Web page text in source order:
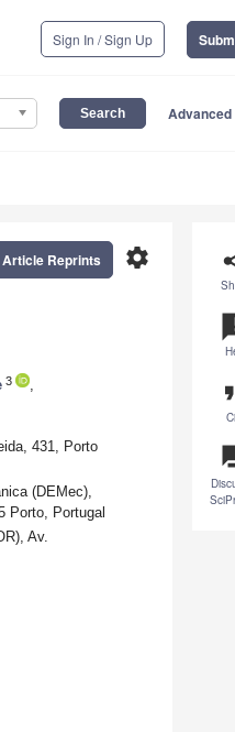
Sign In / Sign Up
Advanced
settings
Reprints
3
431, Porto
(DEMec),
Porto, Portugal
Av.